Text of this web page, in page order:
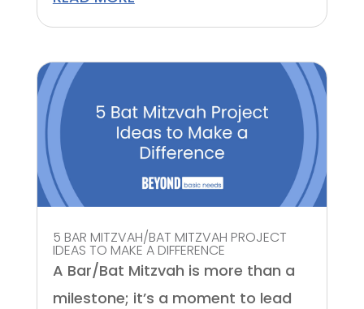
5 BAR MITZVAH/BAT MITZVAH PROJECT
IDEAS TO MAKE A DIFFERENCE
A Bar/Bat Mitzvah is more than a
milestone; it’s a moment to lead